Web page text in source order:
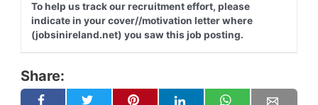
To help us track our recruitment effort, please
indicate in your cover//motivation letter where
(jobsinireland.net) you saw this job posting.
Share: